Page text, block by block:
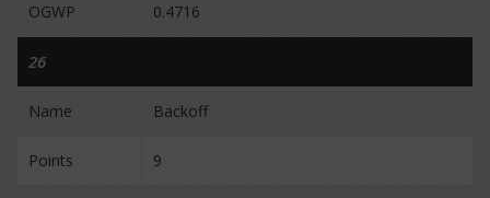
OGWP 0.4716
26
Name Backoff
Points 9